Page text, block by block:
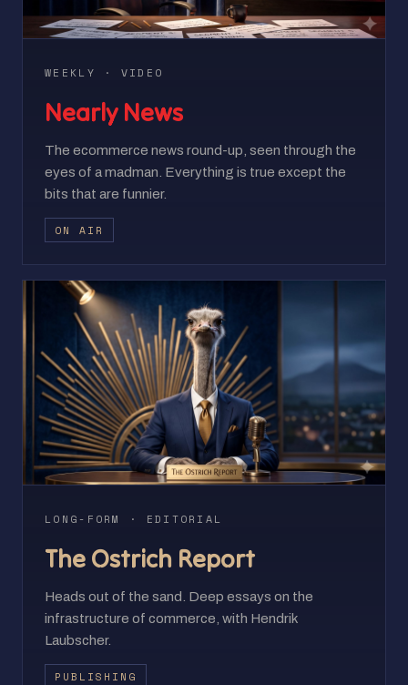
WEEKLY · VIDEO
Nearly News
The ecommerce news round-up, seen through the
eyes of a madman. Everything is true except the
bits that are funnier.
ON AIR
LONG-FORM · EDITORIAL
The Ostrich Report
Heads out of the sand. Deep essays on the
infrastructure of commerce, with Hendrik
Laubscher.
PUBLISHING